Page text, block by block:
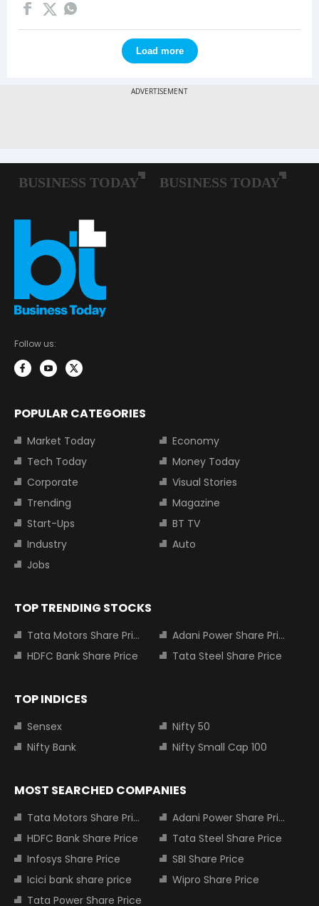
Load more
Follow us:
POPULAR CATEGORIES
Market Today
Economy
Tech Today
Money Today
Corporate
Visual Stories
Trending
Magazine
Start-Ups
BT TV
Industry
Auto
Jobs
TOP TRENDING STOCKS
Tata Motors Share Price
Adani Power Share Price
HDFC Bank Share Price
Tata Steel Share Price
TOP INDICES
Sensex
Nifty 50
Nifty Bank
Nifty Small Cap 100
MOST SEARCHED COMPANIES
Tata Motors Share Price
Adani Power Share Price
HDFC Bank Share Price
Tata Steel Share Price
Infosys Share Price
SBI Share Price
Icici bank share price
Wipro Share Price
Tata Power Share Price